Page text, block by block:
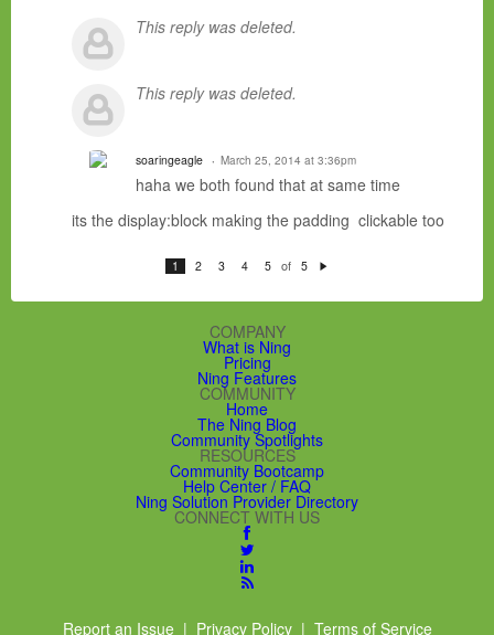
This reply was deleted.
This reply was deleted.
soaringeagle March 25, 2014 at 3:36pm
haha we both found that at same time
its the display:block making the padding clickable too
1 2 3 4 5 of 5
xt
COMPANY
What is Ning
Pricing
Ning Features
COMMUNITY
Home
The Ning Blog
Community Spotlights
RESOURCES
Community Bootcamp
Help Center / FAQ
Ning Solution Provider Directory
CONNECT WITH US
Report an Issue| Privacy Policy| Terms of Service